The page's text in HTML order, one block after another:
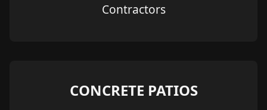
Contractors
CONCRETE PATIOS